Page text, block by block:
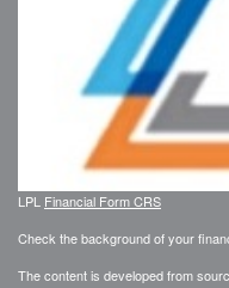
LPL Financial Form CRS
Check the background of your
The content is developed from